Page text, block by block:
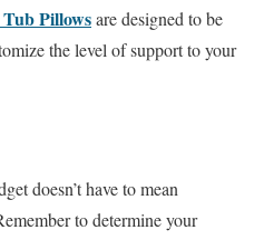
Pillowsare designed to be
the level of support to your
doesn’t have to mean
to determine your